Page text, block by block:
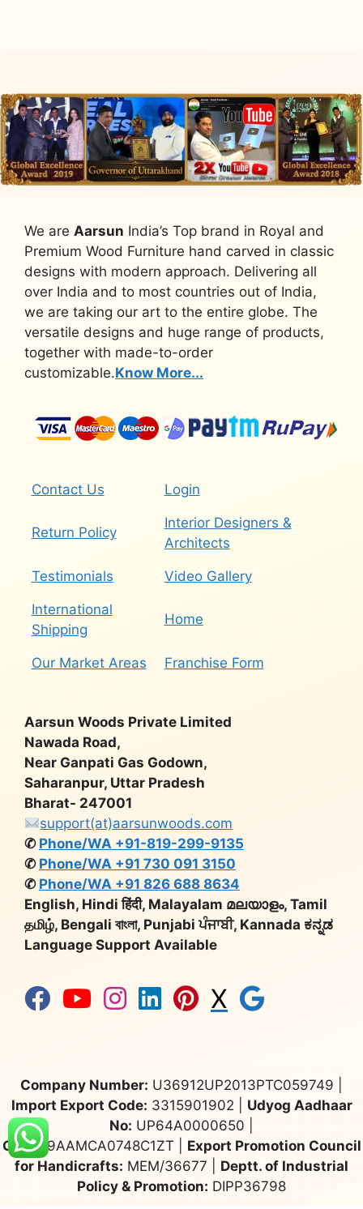
We are Aarsun India’s Top brand in Royal and
Premium Wood Furniture hand carved in classic
designs with modern approach. Delivering all
over India and to most countries out of India,
we are taking our art to the entire globe. The
versatile designs and huge range of products,
together with made-to-order
customizable.Know More...
Contact Us Login
Return Policy
Interior Designers &
Architects
Testimonials Video Gallery
International
Shipping
Home
Our Market Areas Franchise Form
Aarsun Woods Private Limited
Nawada Road,
Near Ganpati Gas Godown,
Saharanpur, Uttar Pradesh
Bharat- 247001
support(at)aarsunwoods.com
✆ Phone/WA +91-819-299-9135
✆ Phone/WA +91 730 091 3150
✆ Phone/WA +91 826 688 8634
English, Hindi हिंदी, Malayalam മലയാളം, Tamil
தமிழ், Bengali বাংলা, Punjabi ਪੰਜਾਬੀ, Kannada ಕನ್ನಡ
Language Support Available
X
Company Number: U36912UP2013PTC059749 |
Import Export Code: 3315901902 | Udyog Aadhaar
No: UP64A0000650 |
GST:09AAMCA0748C1ZT | Export Promotion Council
for Handicrafts: MEM/36677 | Deptt. of Industrial
Policy & Promotion: DIPP36798